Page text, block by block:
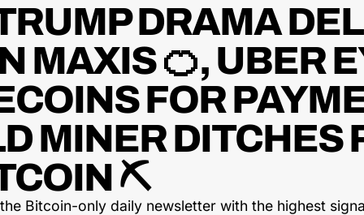
DRAMA
MAXIS 🍊, UBER
FOR
MINER DITCHES
⛏️
Bitcoin-only daily newsletter with the highest